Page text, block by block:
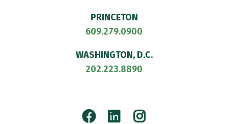
PRINCETON
609.279.0900
WASHINGTON, D.C.
202.223.8890
Facebook
LinkedInInstagram